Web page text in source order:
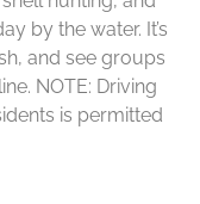
by the water. It’s
and see groups
NOTE: Driving
is permitted